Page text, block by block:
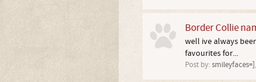
Border Collie
well ive always
favourites for...
Post by: smileyfaces=],